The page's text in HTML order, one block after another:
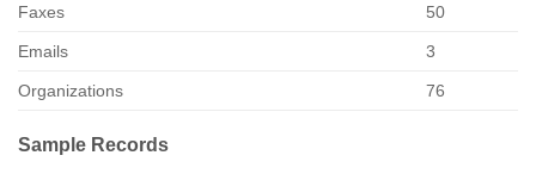
Faxes 50
Emails 3
Organizations 76
Sample Records